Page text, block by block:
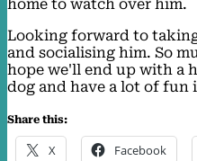
home to watch over him.
Looking forward to
and socialising him. So
hope we'll end up with a
dog and have a lot of fun
Share this:
X Facebook